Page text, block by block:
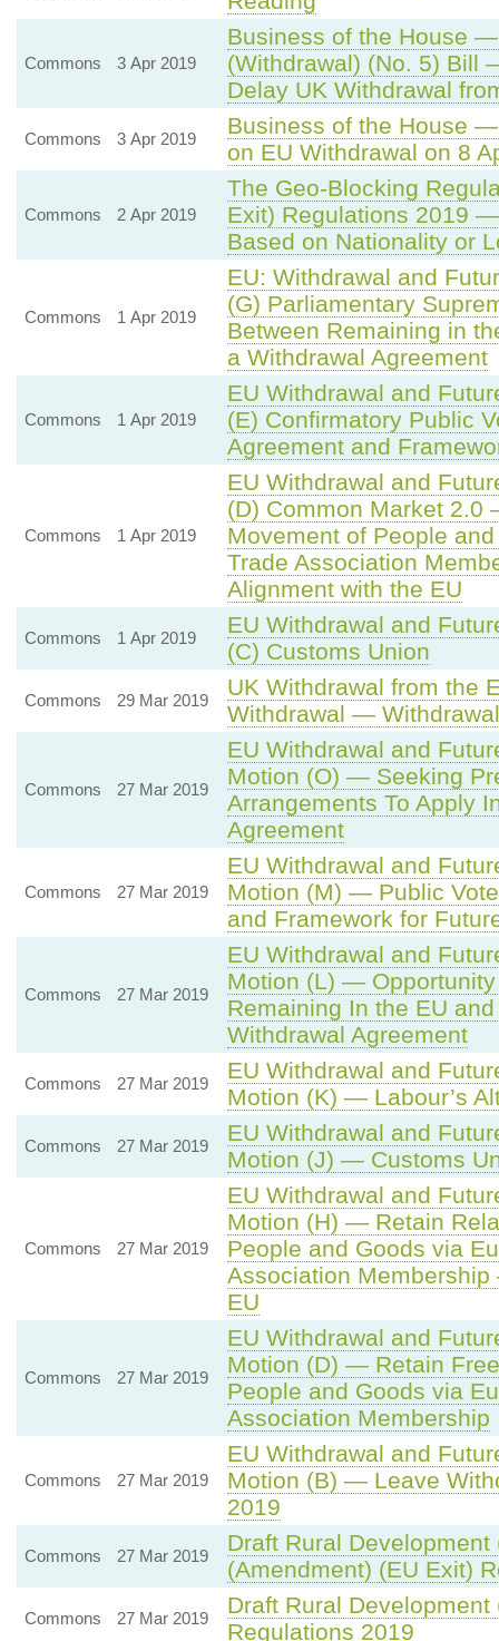
Commons 3 Apr 2019
Business of the House
(Withdrawal) (No. 5) Bill
Delay UK Withdrawal
Commons 3 Apr 2019
Business of the House
on EU Withdrawal on 8
Commons 2 Apr 2019
The Geo-Blocking
Exit) Regulations 2019
Based on Nationality or
Commons 1 Apr 2019
EU: Withdrawal and
(G) Parliamentary
Between Remaining in
a Withdrawal Agreement
Commons 1 Apr 2019
EU Withdrawal and
(E) Confirmatory Public
Agreement and
Commons 1 Apr 2019
EU Withdrawal and
(D) Common Market
Movement of People
Trade Association
Alignment with the EU
Commons 1 Apr 2019
EU Withdrawal and
(C) Customs Union
Commons 29 Mar 2019
UK Withdrawal from the
Withdrawal —
Commons 27 Mar 2019
EU Withdrawal and
Motion (O) — Seeking
Arrangements To Apply
Agreement
Commons 27 Mar 2019
EU Withdrawal and
Motion (M) — Public
and Framework for
Commons 27 Mar 2019
EU Withdrawal and
Motion (L) —
Remaining In the EU
Withdrawal Agreement
Commons 27 Mar 2019
EU Withdrawal and
Motion (K) — Labour’s
Commons 27 Mar 2019
EU Withdrawal and
Motion (J) — Customs
Commons 27 Mar 2019
EU Withdrawal and
Motion (H) — Retain
People and Goods via
Association
EU
Commons 27 Mar 2019
EU Withdrawal and
Motion (D) — Retain
People and Goods via
Association Membership
Commons 27 Mar 2019
EU Withdrawal and
Motion (B) — Leave
2019
Commons 27 Mar 2019
Draft Rural
(Amendment) (EU Exit)
Commons 27 Mar 2019
Draft Rural
Regulations 2019